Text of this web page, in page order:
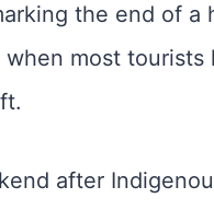
the end of a
when most tourists
after